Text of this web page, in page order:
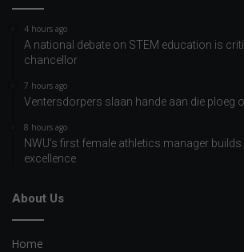
4 hours ago
A national debate on STEM education is
chancellor
7 hours ago
Ventersdorpers slaan hande aan die ploeg
8 hours ago
NWU’s first female athletics manager
excellence
About Us
Home